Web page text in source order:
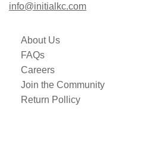
info@initialkc.com
About Us
FAQs
Careers
Join the Community
Return Pollicy